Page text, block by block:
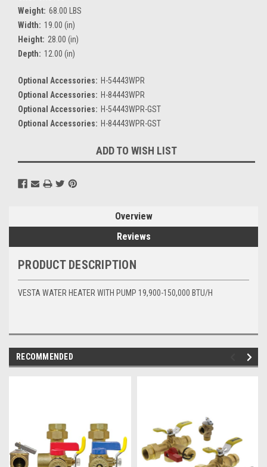
Weight: 68.00 LBS
Width: 19.00 (in)
Height: 28.00 (in)
Depth: 12.00 (in)
Optional Accessories: H-54443WPR
Optional Accessories: H-84443WPR
Optional Accessories: H-54443WPR-GST
Optional Accessories: H-84443WPR-GST
Stock:
ADD TO WISH LIST
Overview
Reviews
PRODUCT DESCRIPTION
VESTA WATER HEATER WITH PUMP 19,900-150,000 BTU/H
RECOMMENDED